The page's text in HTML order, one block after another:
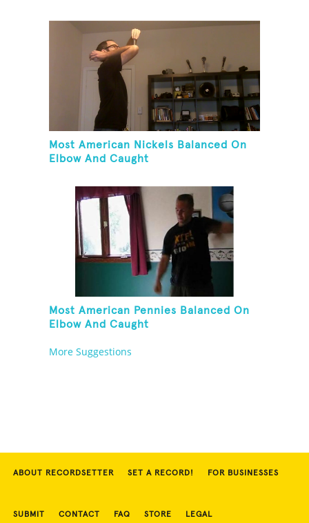
Most American Nickels Balanced On
Elbow And Caught
Most American Pennies Balanced On
Elbow And Caught
More Suggestions
ABOUT RECORDSETTER SET A RECORD! FOR BUSINESSES
SUBMIT CONTACT FAQ STORE LEGAL